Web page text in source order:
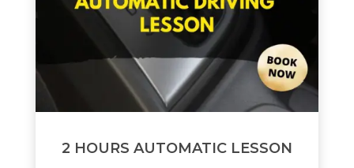
2 HOURS AUTOMATIC LESSON